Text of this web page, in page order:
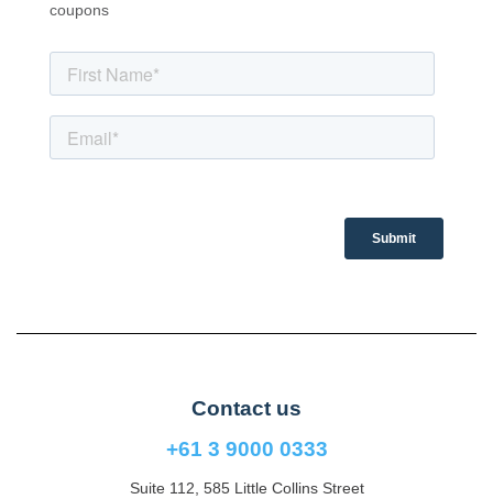
coupons
Contact us
+61 3 9000 0333
Suite 112, 585 Little Collins Street